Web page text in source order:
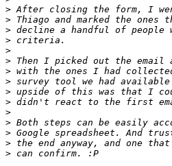
>
>
>
>
>
>
>
>
>
>
>
>
>
>
>